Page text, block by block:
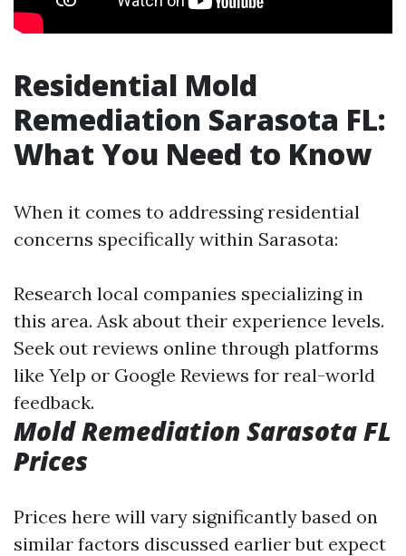
Residential Mold
Remediation Sarasota FL:
What You Need to Know
When it comes to addressing residential
concerns specifically within Sarasota:
Research local companies specializing in
this area. Ask about their experience levels.
Seek out reviews online through platforms
like Yelp or Google Reviews for real-world
feedback.
Mold Remediation Sarasota FL
Prices
Prices here will vary significantly based on
similar factors discussed earlier but expect